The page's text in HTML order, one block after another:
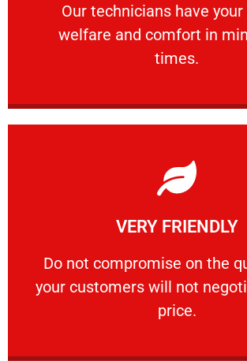
Our technicians have your
welfare and comfort ​in
times.
PROFESSIONAL
Our technicians have your
VERY FRIENDLY
​Do not compromise on the
your customers will not
price.
VERY FRIENDLY
​Do not compromise on the
Learn More